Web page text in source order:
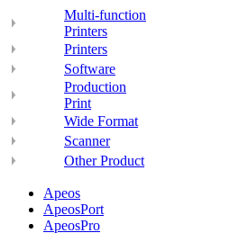
Multi-function
Printers
Printers
Software
Production
Print
Wide Format
Scanner
Other Product
Apeos
ApeosPort
ApeosPro